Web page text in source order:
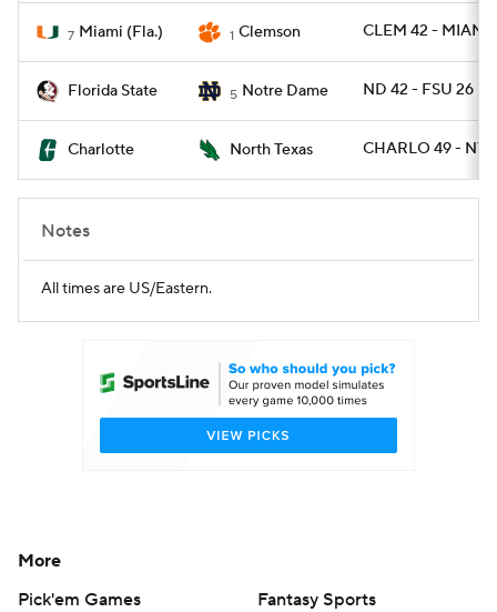
7 Miami (Fla.) 1 Clemson CLEM 42 - MIAMI
Florida State 5 Notre Dame ND 42 - FSU 26
Charlotte North Texas CHARLO 49 -
Notes
All times are US/Eastern.
More
Pick'em Games
Fantasy Sports